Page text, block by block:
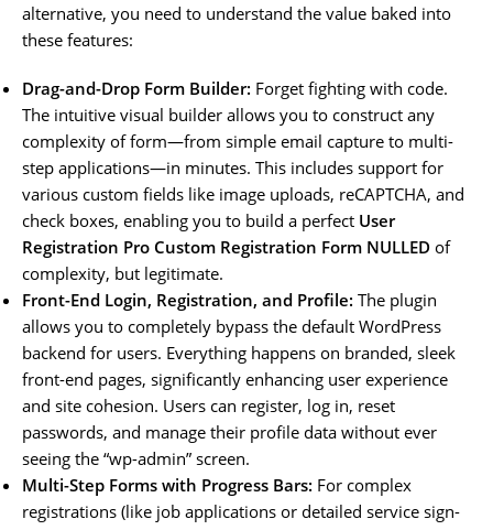
alternative, you need to understand the value baked into
these features:
Drag-and-Drop Form Builder: Forget fighting with code.
The intuitive visual builder allows you to construct any
complexity of form—from simple email capture to multi-
step applications—in minutes. This includes support for
various custom fields like image uploads, reCAPTCHA, and
check boxes, enabling you to build a perfect User
Registration Pro Custom Registration Form NULLED of
complexity, but legitimate.
Front-End Login, Registration, and Profile: The plugin
allows you to completely bypass the default WordPress
backend for users. Everything happens on branded, sleek
front-end pages, significantly enhancing user experience
and site cohesion. Users can register, log in, reset
passwords, and manage their profile data without ever
seeing the “wp-admin” screen.
Multi-Step Forms with Progress Bars: For complex
registrations (like job applications or detailed service sign-